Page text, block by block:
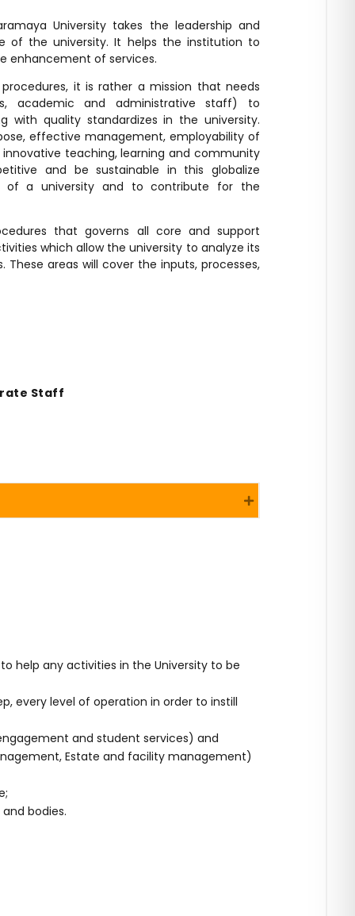
University takes the leadership and
of the university. It helps the institution to
enhancement of services.
it is rather a mission that needs
academic and administrative staff) to
with quality standardizes in the university.
effective management, employability of
teaching, learning and community
and be sustainable in this globalize
of a university and to contribute for the
that governs all core and support
which allow the university to analyze its
areas will cover the inputs, processes,
Staff
help any activities in the University to be
every level of operation in order to instill
and student services) and
Estate and facility management)
bodies.